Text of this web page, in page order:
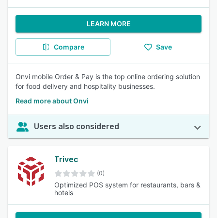
LEARN MORE
Compare Save
Onvi mobile Order & Pay is the top online ordering solution
for food delivery and hospitality businesses.
Read more about Onvi
Users also considered
Trivec
(0)
Optimized POS system for restaurants, bars &
hotels